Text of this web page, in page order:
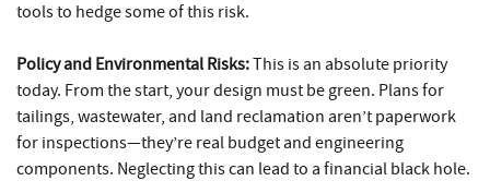
tools to hedge some of this risk.
Policy and Environmental Risks:This is an absolute priority
today. From the start, your design must be green. Plans for
tailings, wastewater, and land reclamation aren’t paperwork
for inspections—they’re real budget and engineering
components. Neglecting this can lead to a financial black hole.